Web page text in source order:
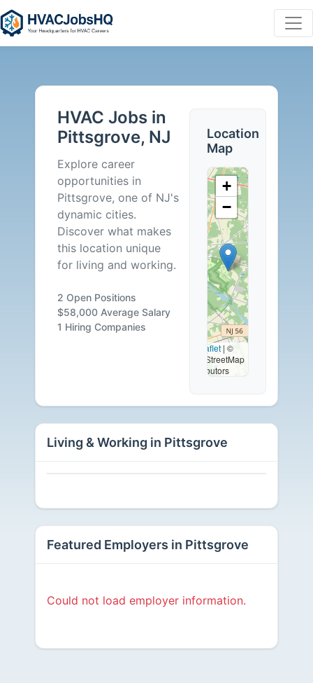
Jobs
Pittsgrove,
Careers
Available
HVAC Jobs in
Pittsgrove, NJ
Explore career
opportunities in
Pittsgrove, one of NJ's
dynamic cities.
Discover what makes
this location unique
for living and working.
2 Open Positions
$58,000 Average Salary
1 Hiring Companies
Location
Map
+
−
Leaflet | ©
OpenStreetMap
contributors
Living & Working in Pittsgrove
Featured Employers in Pittsgrove
Could not load employer information.